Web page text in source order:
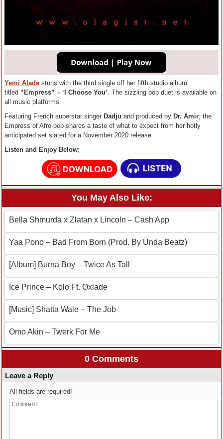
Yemi Alade stuns with the third single off her fifth studio album
titled “Empress” – ‘I Choose You’. The sizzling pop duet is available on
all music platforms.
Featuring French superstar singer Dadju and produced by Dr. Amir; the
Empress of Afro-pop shares a taste of what to expect from her hotly
anticipated set slated for a November 2020 release.
Listen and Enjoy Below;
You May Also Like:
Bella Shmurda x Zlatan x Lincoln – Cash App
Yaa Pono – Bad From Born (Prod. By Unda Beatz)
[Album] Burna Boy – Twice As Tall
Ice Prince – Kolo Ft. Oxlade
[Music] Shatta Wale – The Job
Omo Akin – Twerk For Me
0 Comments
Leave a Reply
All fields are required!